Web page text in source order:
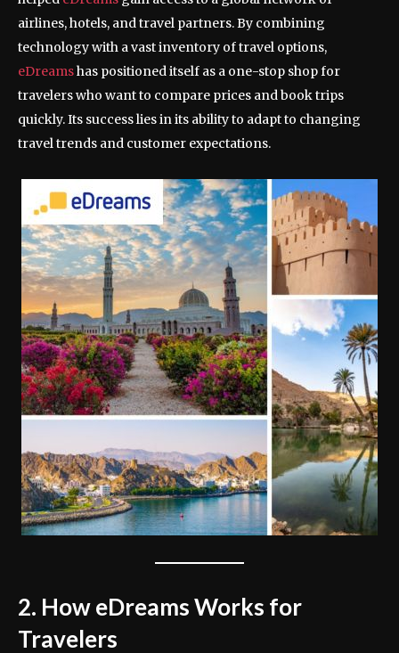
airlines, hotels, and travel partners. By combining
technology with a vast inventory of travel options,
eDreamshas positioned itself as a one-stop shop for
travelers who want to compare prices and book trips
quickly. Its success lies in its ability to adapt to changing
travel trends and customer expectations.
2. How eDreams Works for
Travelers